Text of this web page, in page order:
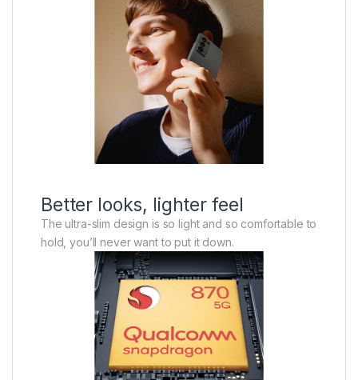
Better looks, lighter feel
The ultra-slim design is so light and so comfortable to
hold, you’ll never want to put it down.